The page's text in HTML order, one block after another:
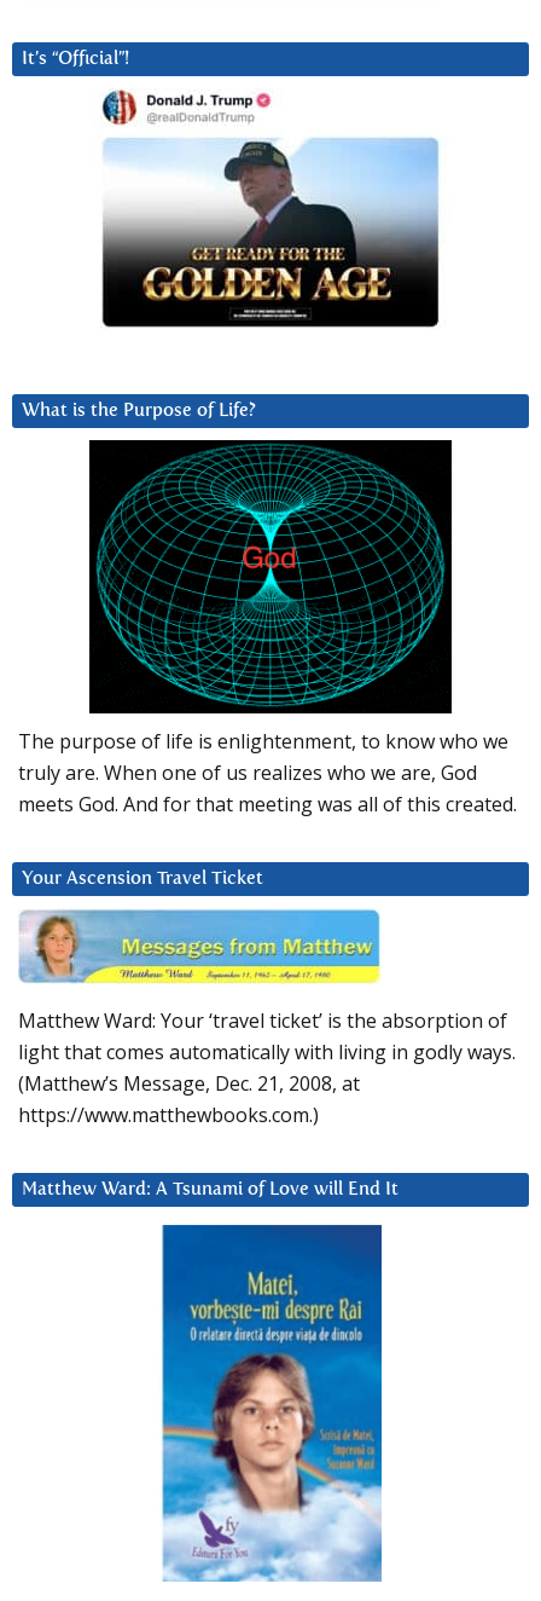
It’s “Official”!
What is the Purpose of Life?
The purpose of life is enlightenment, to know who we
truly are. When one of us realizes who we are, God
meets God. And for that meeting was all of this created.
Your Ascension Travel Ticket
Matthew Ward: Your ‘travel ticket’ is the absorption of
light that comes automatically with living in godly ways.
(Matthew’s Message, Dec. 21, 2008, at
https://www.matthewbooks.com.)
Matthew Ward: A Tsunami of Love will End It